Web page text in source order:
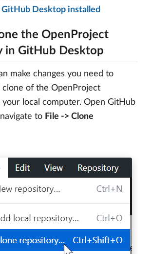
Desktop installed
the OpenProject
in GitHub Desktop
make changes you need to
clone of the OpenProject
local computer. Open GitHub
to File -> Clone